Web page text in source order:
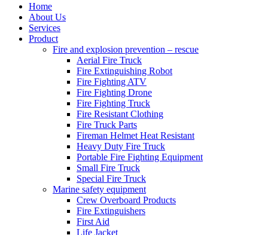
Home
About Us
Services
Product
Fire and explosion prevention – rescue
Aerial Fire Truck
Fire Extinguishing Robot
Fire Fighting ATV
Fire Fighting Drone
Fire Fighting Truck
Fire Resistant Clothing
Fire Truck Parts
Fireman Helmet Heat Resistant
Heavy Duty Fire Truck
Portable Fire Fighting Equipment
Small Fire Truck
Special Fire Truck
Marine safety equipment
Crew Overboard Products
Fire Extinguishers
First Aid
Life Jacket